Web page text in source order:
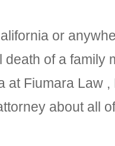
or
of a family
at Fiumara Law
about all